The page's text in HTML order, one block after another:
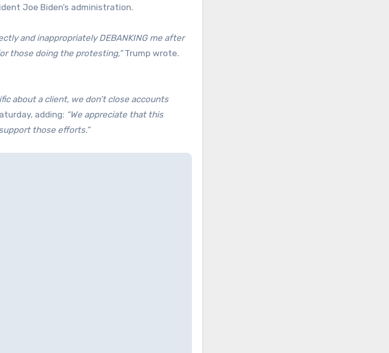
Joe Biden’s administration.
and inappropriately DEBANKING me after
those doing the protesting,”Trump wrote.
about a client, we don’t close accounts
adding: “We appreciate that this
those efforts.”